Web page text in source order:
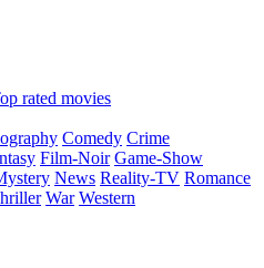
rated movies
Comedy Crime
Film-Noir Game-Show
News Reality-TV Romance
War Western